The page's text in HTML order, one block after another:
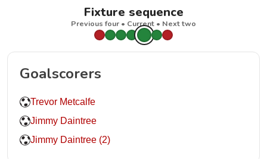
Fixture sequence
Previous four • Current • Next two
Goalscorers
Trevor Metcalfe
Jimmy Daintree
Jimmy Daintree (2)